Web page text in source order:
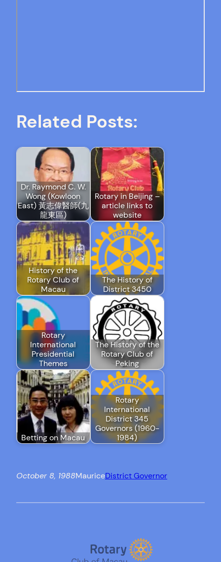
Related Posts:
Dr. Raymond C. W.
Wong (Kowloon
East) 黃志偉醫師(九
龍東區)
Rotary in Beijing –
article links to
website
History of the
Rotary Club of
Macau
The History of
District 3450
Rotary
International
Presidential
Themes
The History of the
Rotary Club of
Peking
Betting on Macau
Rotary
International
District 345
Governors (1960-
1984)
October 8, 1988MauriceDistrict Governor